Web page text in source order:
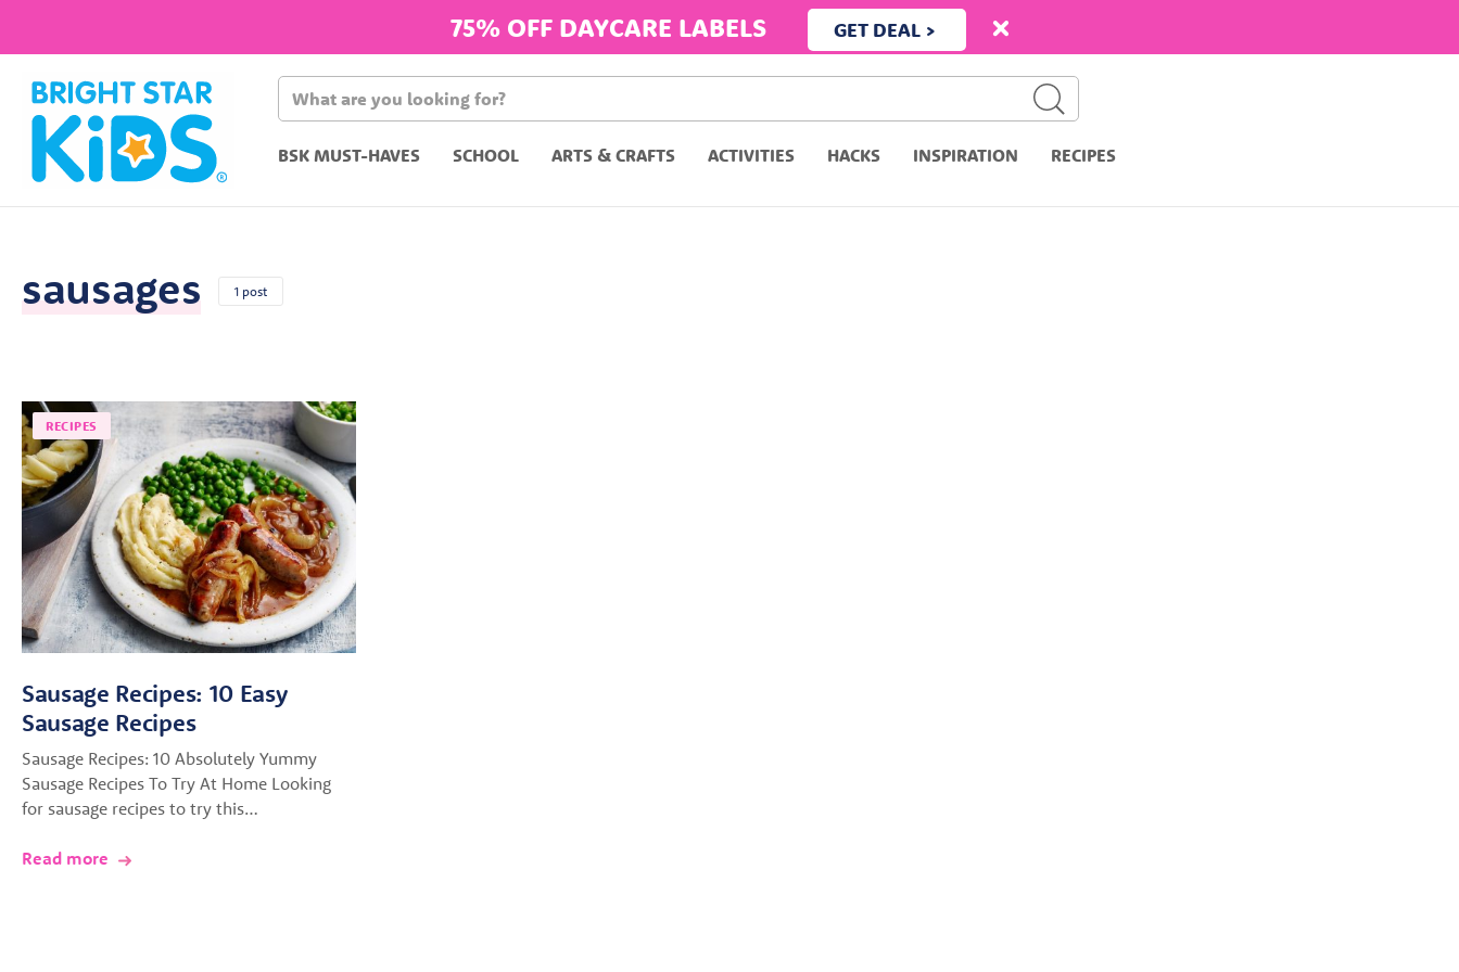
75% OFF DAYCARE LABELS GET DEAL >
BSK MUST-HAVES SCHOOL ARTS & CRAFTS ACTIVITIES HACKS INSPIRATION RECIPES
sausages 1 post
RECIPES
Sausage Recipes: 10 Easy
Sausage Recipes
Sausage Recipes: 10 Absolutely Yummy
Sausage Recipes To Try At Home Looking
for sausage recipes to try this…
Read more